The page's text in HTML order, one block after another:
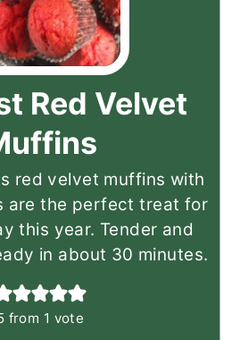
Red Velvet
red velvet muffins with
are the perfect treat for
this year. Tender and
in about 30 minutes.
from 1 vote